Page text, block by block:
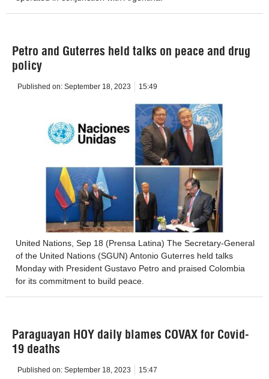
Petro and Guterres held talks on peace and drug
policy
Published on: September 18, 2023 15:49
United Nations, Sep 18 (Prensa Latina) The Secretary-General
of the United Nations (SGUN) Antonio Guterres held talks
Monday with President Gustavo Petro and praised Colombia
for its commitment to build peace.
Paraguayan HOY daily blames COVAX for Covid-
19 deaths
Published on: September 18, 2023 15:47